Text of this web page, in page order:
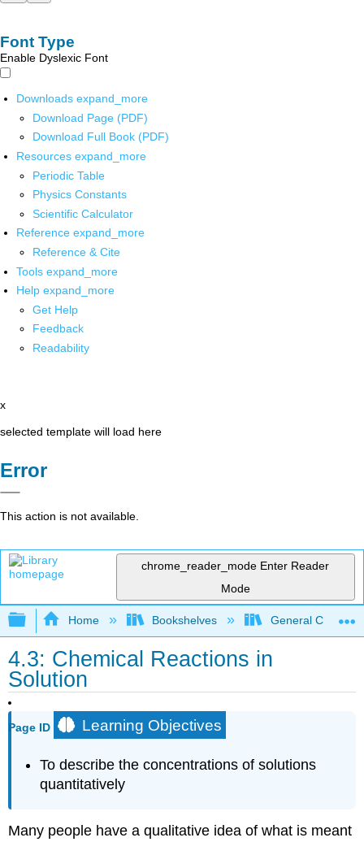
Font Type
Enable Dyslexic Font
Downloads expand_more
Download Page (PDF)
Download Full Book (PDF)
Resources expand_more
Periodic Table
Physics Constants
Scientific Calculator
Reference expand_more
Reference & Cite
Tools expand_more
Help expand_more
Get Help
Feedback
Readability
x
selected template will load here
Error
This action is not available.
chrome_reader_mode Enter Reader
Mode
Expand/collapse global hierarchy
Home Bookshelves General
4.3: Chemical Reactions in
Solution
Page ID Learning Objectives
To describe the concentrations of solutions
quantitatively
Many people have a qualitative idea of what is meant